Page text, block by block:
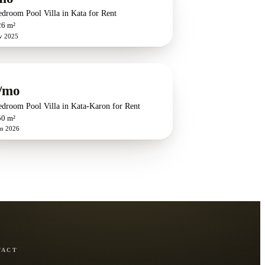
Pool Villa in Kata for Rent
m²
2025
Pool Villa in Kata-Karon for Rent
m²
2026